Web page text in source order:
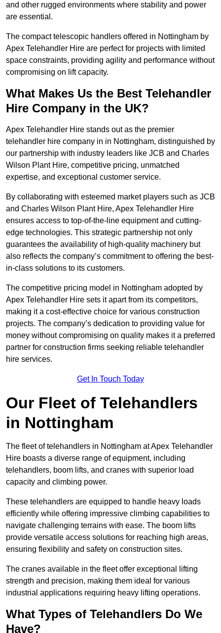
and other rugged environments where stability and power
are essential.
The compact telescopic handlers offered in Nottingham by
Apex Telehandler Hire are perfect for projects with limited
space constraints, providing agility and performance without
compromising on lift capacity.
What Makes Us the Best Telehandler
Hire Company in the UK?
Apex Telehandler Hire stands out as the premier
telehandler hire company in in Nottingham, distinguished by
our partnership with industry leaders like JCB and Charles
Wilson Plant Hire, competitive pricing, unmatched
expertise, and exceptional customer service.
By collaborating with esteemed market players such as JCB
and Charles Wilson Plant Hire, Apex Telehandler Hire
ensures access to top-of-the-line equipment and cutting-
edge technologies. This strategic partnership not only
guarantees the availability of high-quality machinery but
also reflects the company’s commitment to offering the best-
in-class solutions to its customers.
The competitive pricing model in Nottingham adopted by
Apex Telehandler Hire sets it apart from its competitors,
making it a cost-effective choice for various construction
projects. The company’s dedication to providing value for
money without compromising on quality makes it a preferred
partner for construction firms seeking reliable telehandler
hire services.
Get In Touch Today
Our Fleet of Telehandlers
in Nottingham
The fleet of telehandlers in Nottingham at Apex Telehandler
Hire boasts a diverse range of equipment, including
telehandlers, boom lifts, and cranes with superior load
capacity and climbing power.
These telehandlers are equipped to handle heavy loads
efficiently while offering impressive climbing capabilities to
navigate challenging terrains with ease. The boom lifts
provide versatile access solutions for reaching high areas,
ensuring flexibility and safety on construction sites.
The cranes available in the fleet offer exceptional lifting
strength and precision, making them ideal for various
industrial applications requiring heavy lifting operations.
What Types of Telehandlers Do We
Have?